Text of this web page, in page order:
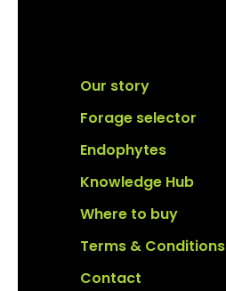
Our story
Forage selector
Endophytes
Knowledge Hub
Where to buy
Terms & Conditions
Contact